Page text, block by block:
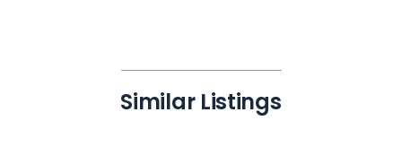
Similar Listings